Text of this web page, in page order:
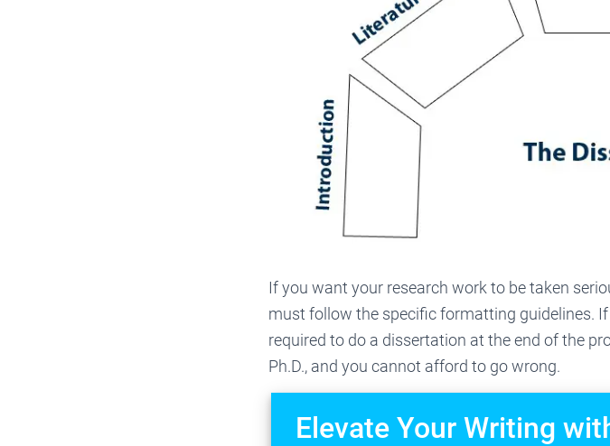
If you want your research work to be taken
must follow the specific formatting guidelines. If
required to do a dissertation at the end of the
Ph.D., and you cannot afford to go wrong.
Elevate Your Writing